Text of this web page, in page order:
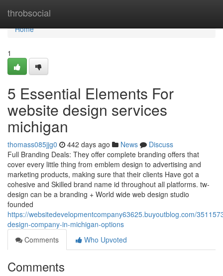
throbsocial
Home
Home
1
5 Essential Elements For
website design services
michigan
thomass085jjg0 442 days ago News
Discuss
Full Branding Deals: They offer complete branding offers that
cover every little thing from emblem design to advertising and
marketing products, making sure that their clients Have got a
cohesive and Skilled brand name id throughout all platforms. tw-
design can be a branding + World wide web design studio
founded
https://websitedevelopmentcompany63625.buyoutblog.com/
design-company-in-michigan-options
Comments
Who Upvoted
Comments